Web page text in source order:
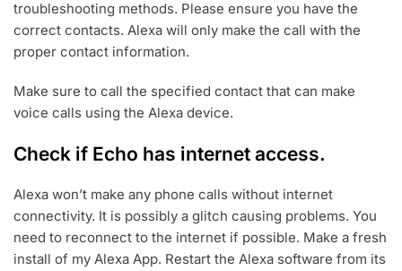
troubleshooting methods. Please ensure you have the
correct contacts. Alexa will only make the call with the
proper contact information.
Make sure to call the specified contact that can make
voice calls using the Alexa device.
Check if Echo has internet access.
Alexa won’t make any phone calls without internet
connectivity. It is possibly a glitch causing problems. You
need to reconnect to the internet if possible. Make a fresh
install of my Alexa App. Restart the Alexa software from its